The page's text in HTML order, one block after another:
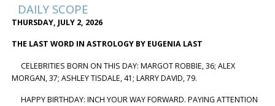
DAILY SCOPE
THURSDAY, JULY 2, 2026
THE LAST WORD IN ASTROLOGY BY EUGENIA LAST
CELEBRITIES BORN ON THIS DAY: MARGOT ROBBIE, 36; ALEX
MORGAN, 37; ASHLEY TISDALE, 41; LARRY DAVID, 79.
HAPPY BIRTHDAY: INCH YOUR WAY FORWARD. PAYING ATTENTION